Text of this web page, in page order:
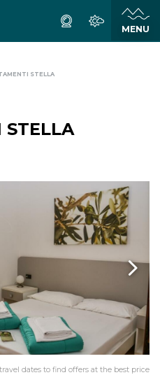
STELLA
STELLA
dates to find offers at the best price